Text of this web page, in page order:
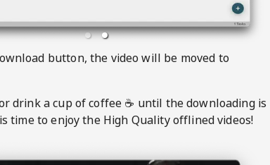
button, the video will be moved to
drink a cup of coffee ☕️ until the downloading is
time to enjoy the High Quality offlined videos!